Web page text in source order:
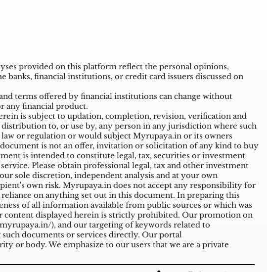
provided on this platform reflect the personal opinions,
banks, financial institutions, or credit card issuers discussed on
terms offered by financial institutions can change without
any financial product.
is subject to updation, completion, revision, verification and
to, or use by, any person in any jurisdiction where such
or regulation or would subject Myrupaya.in or its owners
is not an offer, invitation or solicitation of any kind to buy
is intended to constitute legal, tax, securities or investment
Please obtain professional legal, tax and other investment
sole discretion, independent analysis and at your own
own risk. Myrupaya.in does not accept any responsibility for
on anything set out in this document. In preparing this
of all information available from public sources or which was
content displayed herein is strictly prohibited. Our promotion on
), and our targeting of keywords related to
documents or services directly. Our portal
or body. We emphasize to our users that we are a private